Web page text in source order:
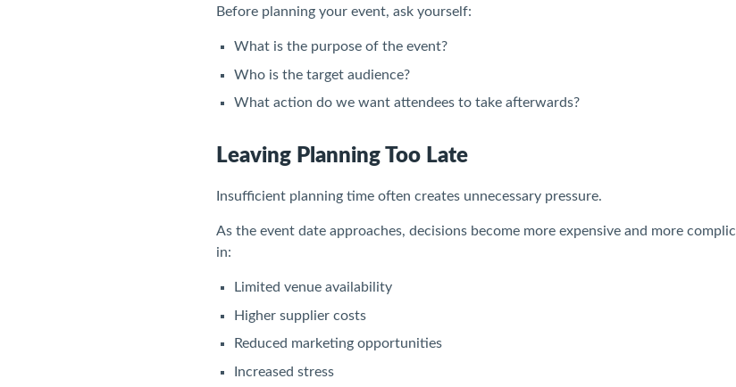
Before planning your event, ask yourself:
What is the purpose of the event?
Who is the target audience?
What action do we want attendees to take afterwards?
Leaving Planning Too Late
Insufficient planning time often creates unnecessary pressure.
As the event date approaches, decisions become more expensive and more
in:
Limited venue availability
Higher supplier costs
Reduced marketing opportunities
Increased stress